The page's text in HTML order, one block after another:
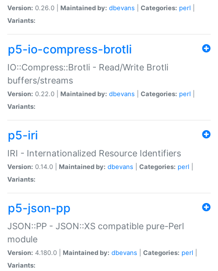
Version: 0.26.0 | Maintained by: dbevans Categories: perl
Variants:
p5-io-compress-brotli
IO::Compress::Brotli - Read/Write Brotli
buffers/streams
Version: 0.22.0 | Maintained by: dbevans Categories: perl
Variants:
p5-iri
IRI - Internationalized Resource Identifiers
Version: 0.14.0 | Maintained by: dbevans Categories: perl
Variants:
p5-json-pp
JSON::PP - JSON::XS compatible pure-Perl
module
Version: 4.180.0 | Maintained by: dbevans Categories: perl
Variants: